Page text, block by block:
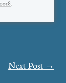
.
Next Post →